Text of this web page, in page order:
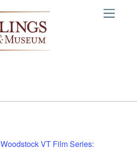
Woodstock VT Film Series: